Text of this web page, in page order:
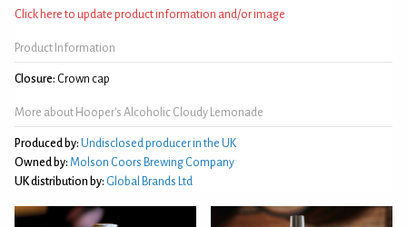
Click here to update product information and/or image
Product Information
Closure: Crown cap
More about Hooper's Alcoholic Cloudy Lemonade
Produced by: Undisclosed producer in the UK
Owned by: Molson Coors Brewing Company
UK distribution by: Global Brands Ltd